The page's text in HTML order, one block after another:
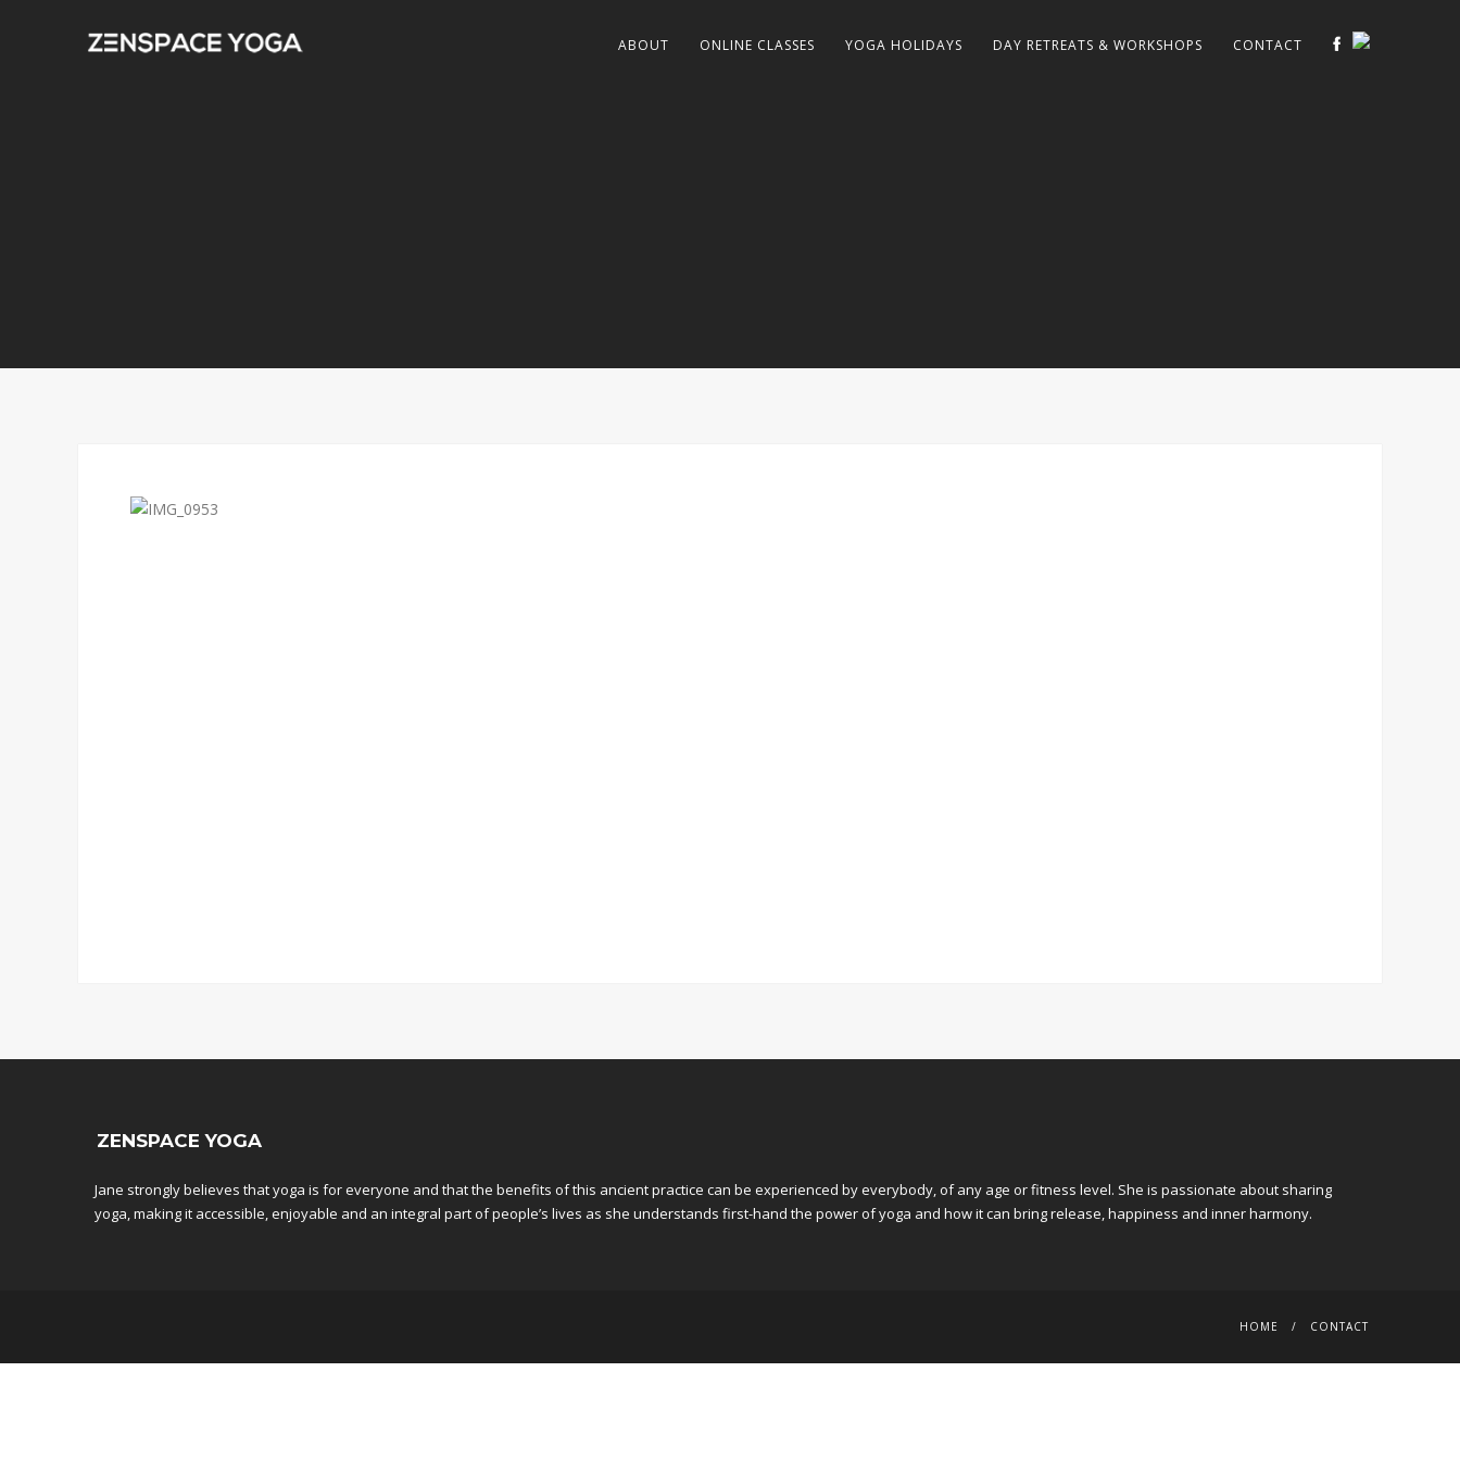
ABOUT ONLINE CLASSES YOGA HOLIDAYS DAY RETREATS & WORKSHOPS CONTACT
ZENSPACE YOGA
Jane strongly believes that yoga is for everyone and that the benefits of this ancient practice can be experienced by everybody, of any age or fitness level. She is passionate about sharing
yoga, making it accessible, enjoyable and an integral part of people’s lives as she understands first-hand the power of yoga and how it can bring release, happiness and inner harmony.
HOME CONTACT